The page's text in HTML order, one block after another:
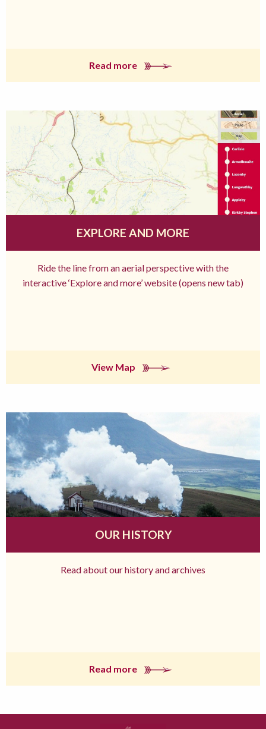
Read more
EXPLORE AND MORE
Ride the line from an aerial perspective with the
interactive ‘Explore and more’ website (opens new tab)
View Map
OUR HISTORY
Read about our history and archives
Read more